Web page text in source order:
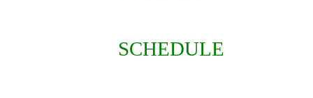
SCHEDULE